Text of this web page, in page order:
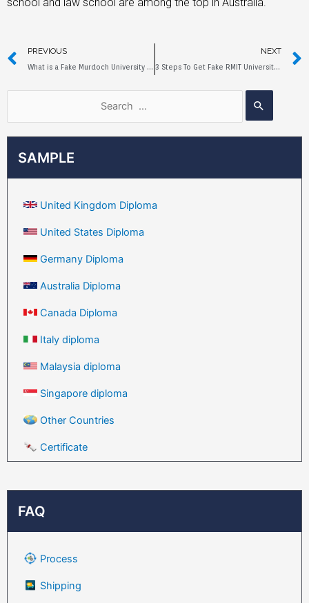
SAMPLE
United Kingdom Diploma
United States Diploma
Germany Diploma
Australia Diploma
Canada Diploma
Italy diploma
Malaysia diploma
Singapore diploma
Other Countries
Certificate
FAQ
Process
Shipping
school and law school are among the top in Australia.
PREVIOUS
What is a Fake Murdoch University Diploma?
NEXT
3 Steps To Get Fake RMIT University Diploma